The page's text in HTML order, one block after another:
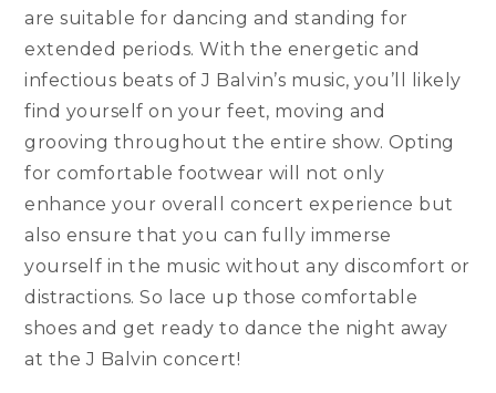
are suitable for dancing and standing for
extended periods. With the energetic and
infectious beats of J Balvin’s music, you’ll likely
find yourself on your feet, moving and
grooving throughout the entire show. Opting
for comfortable footwear will not only
enhance your overall concert experience but
also ensure that you can fully immerse
yourself in the music without any discomfort or
distractions. So lace up those comfortable
shoes and get ready to dance the night away
at the J Balvin concert!